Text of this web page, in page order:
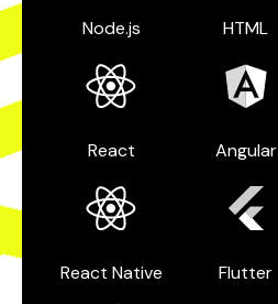
Node.js HTML
React Angular
React Native Flutter